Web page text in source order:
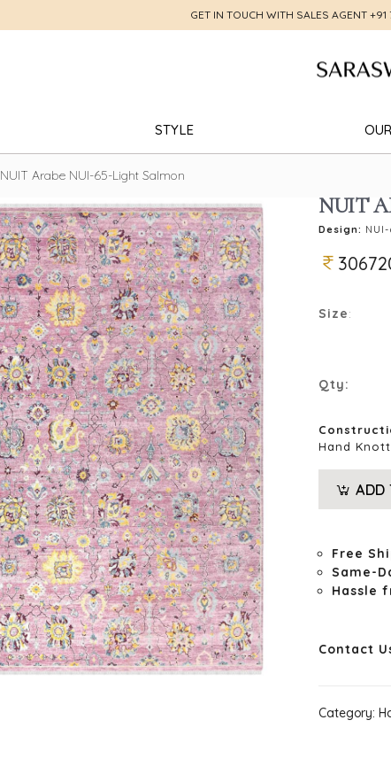
GET IN TOUCH WITH SALES AGENT +91
STYLE
NUIT Arabe NUI-65-Light Salmon
NUIT
Design: NUI-
Size:
Qty:
Hand
ADD
Free
Same-
Hassle
Contact
Category: